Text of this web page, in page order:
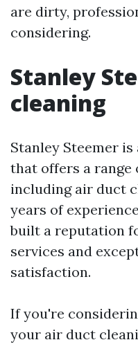
are dirty,
considering.
Stanley
cleaning
Stanley Steemer
that offers a range
including air duct
years of
built a reputation
services and
satisfaction.
If you're
your air duct